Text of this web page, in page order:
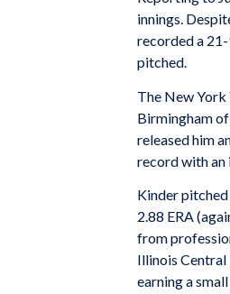
innings.
recorded a
pitched.
The New York
Birmingham
released him
record with an
Kinder
2.88 ERA
from
Illinois Central
earning a